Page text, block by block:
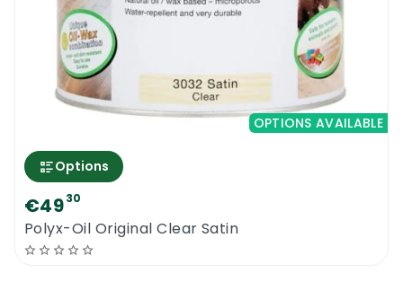
OPTIONS AVAILABLE
Options
€4930
Polyx-Oil Original Clear Satin